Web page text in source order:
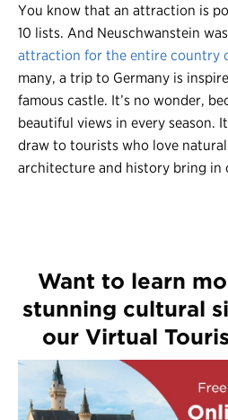
You know that an attraction is
10 lists. And Neuschwanstein was
attraction for the entire country
many, a trip to Germany is
famous castle. It’s no wonder,
beautiful views in every season.
draw to tourists who love
architecture and history bring in
Want to learn
stunning cultural
our Virtual